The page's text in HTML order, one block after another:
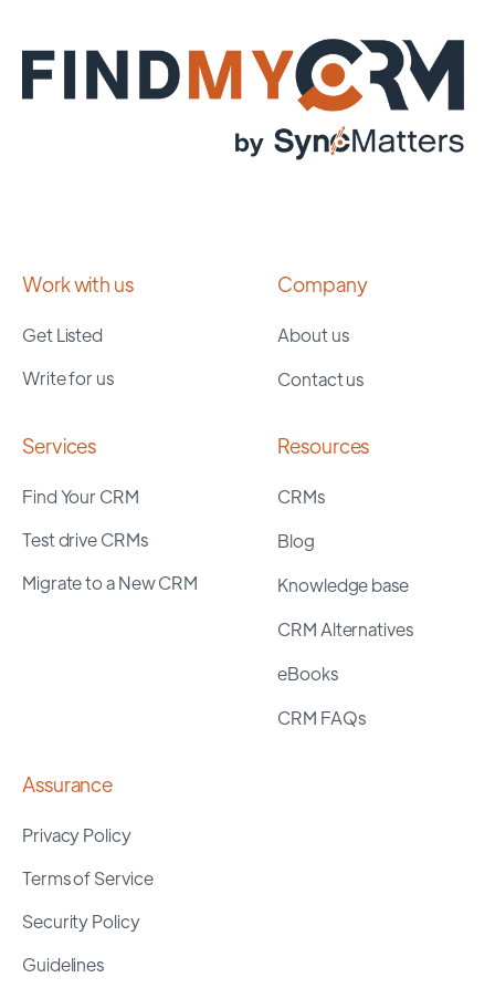
Work with us
Get Listed
Write for us
Company
About us
Contact us
Services
Find Your CRM
Test drive CRMs
Migrate to a New CRM
Resources
CRMs
Blog
Knowledge base
CRM Alternatives
eBooks
CRM FAQs
Assurance
Privacy Policy
Terms of Service
Security Policy
Guidelines